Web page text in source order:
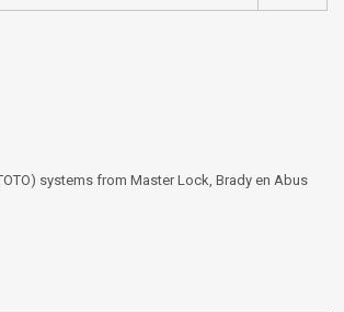
systems from Master Lock, Brady en Abus